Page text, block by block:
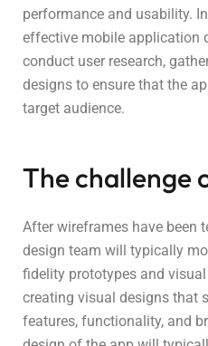
performance and usability.
effective mobile application
conduct user research,
designs to ensure that the
target audience.
The challenge
After wireframes have been
design team will typically
fidelity prototypes and
creating visual designs that
features, functionality, and